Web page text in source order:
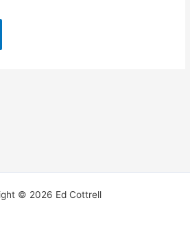
© 2026 Ed Cottrell